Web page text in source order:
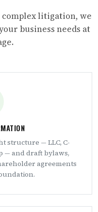
litigation, we
business needs at
structure — LLC, C-
— and draft bylaws,
agreements